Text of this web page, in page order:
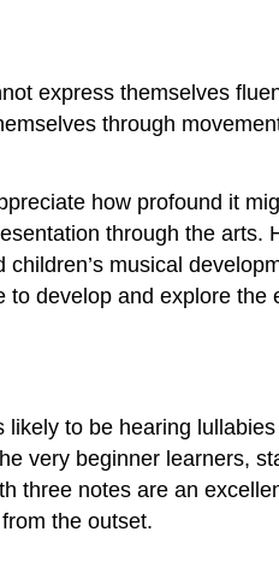
express themselves
through
how profound it
through the arts.
musical
develop and explore the
to be hearing
very beginner learners,
three notes are an
the outset.